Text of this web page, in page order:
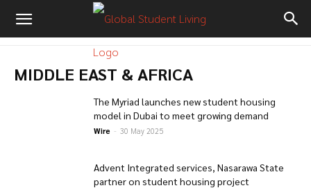
MIDDLE EAST & AFRICA
The Myriad launches new student housing
model in Dubai to meet growing demand
Wire - 30 May 2025
Advent Integrated services, Nasarawa State
partner on student housing project